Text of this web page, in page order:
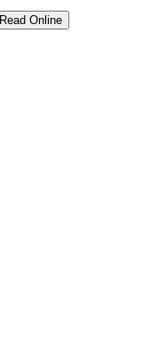
Read Online